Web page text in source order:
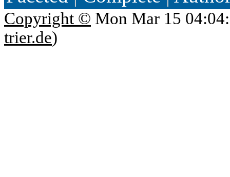
Copyright © Mon Mar 15
trier.de)